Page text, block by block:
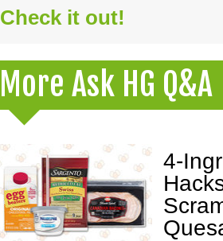
Check it out!
More Ask HG Q&A
4-